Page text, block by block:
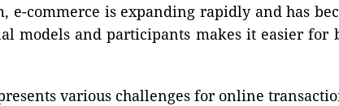
commerce is expanding rapidly and has
models and participants makes it easier
various challenges for online